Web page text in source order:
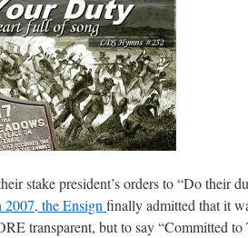
stake president’s orders to “Do their
2007, the Ensign finally admitted that it
transparent, but to say “Committed to